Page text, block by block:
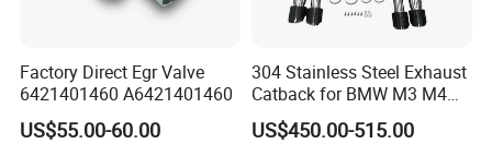
Factory Direct Egr Valve
6421401460 A6421401460
US$55.00-60.00
304 Stainless Steel Exhaust
Catback for BMW M3 M4
G80 G82 S58 Axleback
US$450.00-515.00